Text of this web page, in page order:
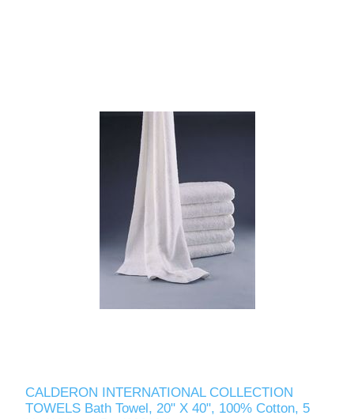
CALDERON INTERNATIONAL COLLECTION
TOWELS Bath Towel, 20" X 40", 100% Cotton, 5